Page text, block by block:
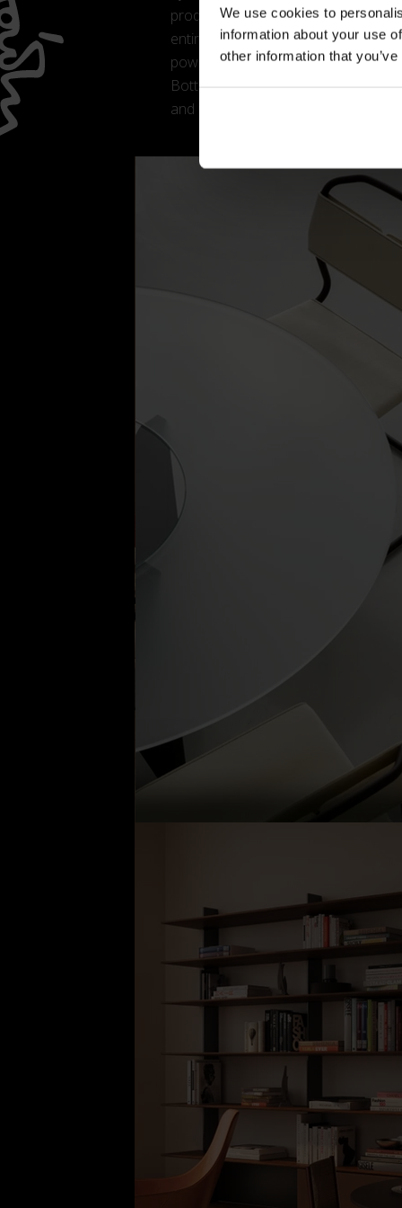
We use cookies to
information about your use
other information that
product lightness and visual
entire collection: four mass-
powder-coated steel cylinder. The
Botta’s architectural language, on
and finishes.